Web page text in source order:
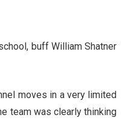
buff William Shatner
moves in a very limited
team was clearly thinking